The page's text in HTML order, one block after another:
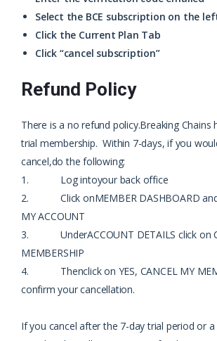
Select the BCE subscription on the
Click the Current Plan Tab
Click “cancel subscription”
Refund Policy
There is a no refund policy.Breaking Chains
trial membership. Within 7-days, if you
cancel,do the following:
1. Log intoyour back office
2. Click onMEMBER DASHBOARD
MY ACCOUNT
3. UnderACCOUNT DETAILS click on
MEMBERSHIP
4. Thenclick on YES, CANCEL MY
confirm your cancellation.
If you cancel after the 7-day trial period or a